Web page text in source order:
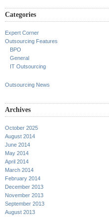
Categories
Expert Corner
Outsourcing Features
BPO
General
IT Outsourcing
Outsourcing News
Archives
October 2025
August 2014
June 2014
May 2014
April 2014
March 2014
February 2014
December 2013
November 2013
September 2013
August 2013